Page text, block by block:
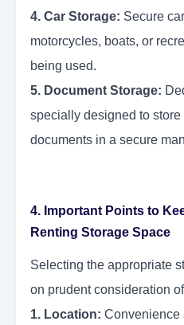
4. Car Storage: Secure
motorcycles, boats, or
being used.
5. Document Storage:
specially designed to
documents in a secure
4. Important Points to
Renting Storage Space
Selecting the appropriate
on prudent consideration
1. Location: Convenience